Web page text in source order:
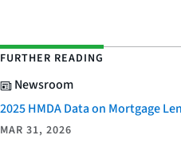
FURTHER READING
Newsroom
2025 HMDA Data on Mortgage
MAR 31, 2026